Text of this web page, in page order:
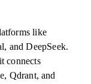
like
and DeepSeek.
connects
Qdrant, and